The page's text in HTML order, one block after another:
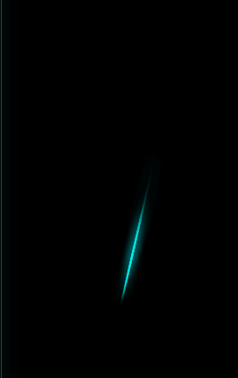
port=2555):
30))